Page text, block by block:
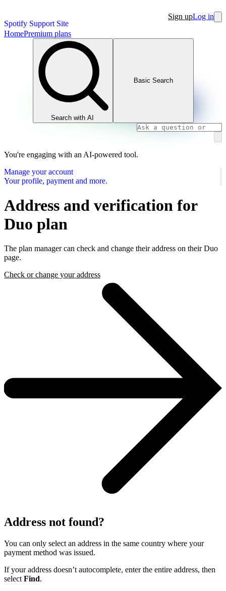
Spotify Support Site
Sign upLog in
HomePremium plans
Search with AI
Basic Search
You're engaging with an AI-powered tool.
Manage your account
Your profile, payment and more.
Address and verification for
Duo plan
The plan manager can check and change their address on their Duo
page.
Check or change your address
Address not found?
You can only select an address in the same country where your
payment method was issued.
If your address doesn’t autocomplete, enter the entire address, then
select Find.